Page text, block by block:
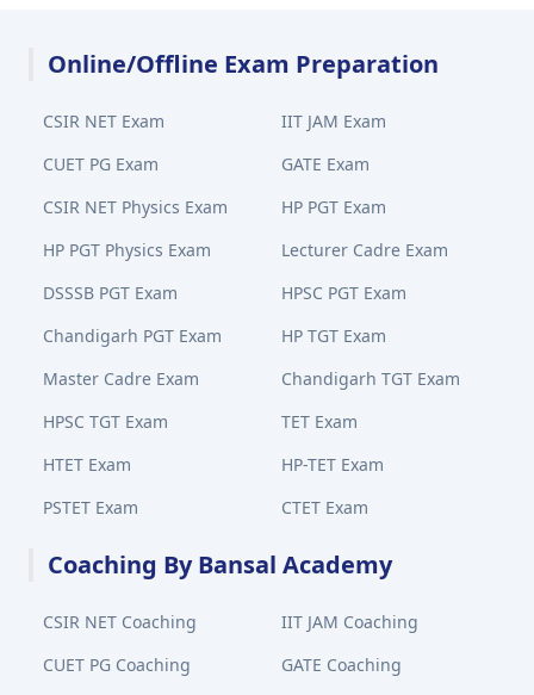
Online/Offline Exam Preparation
CSIR NET Exam
IIT JAM Exam
CUET PG Exam
GATE Exam
CSIR NET Physics Exam
HP PGT Exam
HP PGT Physics Exam
Lecturer Cadre Exam
DSSSB PGT Exam
HPSC PGT Exam
Chandigarh PGT Exam
HP TGT Exam
Master Cadre Exam
Chandigarh TGT Exam
HPSC TGT Exam
TET Exam
HTET Exam
HP-TET Exam
PSTET Exam
CTET Exam
Coaching By Bansal Academy
CSIR NET Coaching
IIT JAM Coaching
CUET PG Coaching
GATE Coaching